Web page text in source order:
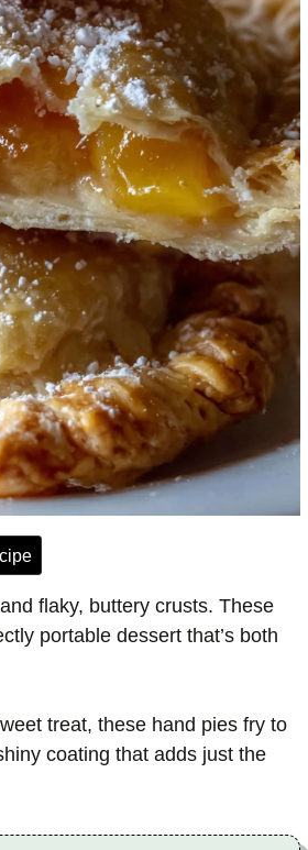
flaky, buttery crusts. These
portable dessert that’s both
treat, these hand pies fry to
coating that adds just the